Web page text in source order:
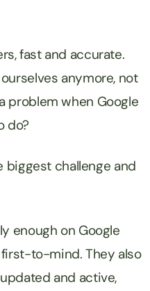
fast and accurate.
anymore, not
problem when Google
do?
biggest challenge and
enough on Google
to-mind. They also
and active,